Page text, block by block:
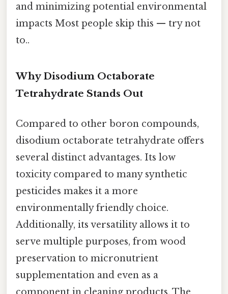
and minimizing potential environmental
impacts Most people skip this — try not
to..
Why Disodium Octaborate
Tetrahydrate Stands Out
Compared to other boron compounds,
disodium octaborate tetrahydrate offers
several distinct advantages. Its low
toxicity compared to many synthetic
pesticides makes it a more
environmentally friendly choice.
Additionally, its versatility allows it to
serve multiple purposes, from wood
preservation to micronutrient
supplementation and even as a